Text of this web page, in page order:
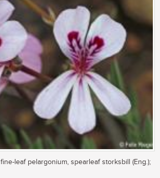
fine-leaf pelargonium, spearleaf storksbill (Eng.);